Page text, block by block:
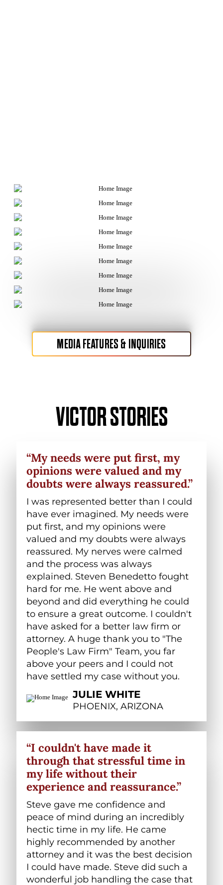
MEDIA FEATURES & INQUIRIES
VICTOR STORIES
“My needs were put first, my
opinions were valued and my
doubts were always reassured.”
I was represented better than I could
have ever imagined. My needs were
put first, and my opinions were
valued and my doubts were always
reassured. My nerves were calmed
and the process was always
explained. Steven Benedetto fought
hard for me. He went above and
beyond and did everything he could
to ensure a great outcome. I couldn't
have asked for a better law firm or
attorney. A huge thank you to "The
People's Law Firm" Team, you far
above your peers and I could not
have settled my case without you.
JULIE WHITE
PHOENIX, ARIZONA
“I couldn't have made it
through that stressful time in
my life without their
experience and reassurance.”
Steve gave me confidence and
peace of mind during an incredibly
hectic time in my life. He came
highly recommended by another
attorney and it was the best decision
I could have made. Steve did such a
wonderful job handling the case that